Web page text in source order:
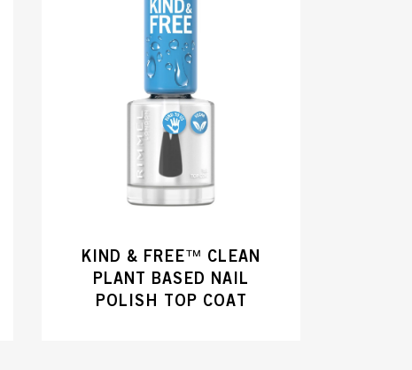
KIND & FREE™ CLEAN
PLANT BASED NAIL
POLISH TOP COAT